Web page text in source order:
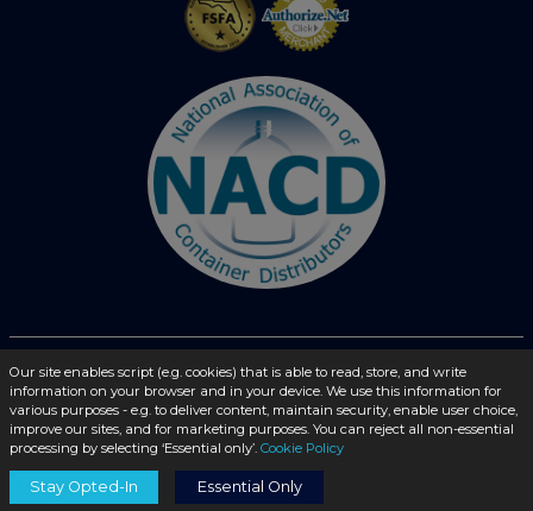
Our site enables script (e.g. cookies) that is able to read, store, and write
information on your browser and in your device. We use this information for
various purposes - e.g. to deliver content, maintain security, enable user choice,
improve our sites, and for marketing purposes. You can reject all non-essential
processing by selecting ‘Essential only’. Cookie Policy
Stay Opted-In Essential Only